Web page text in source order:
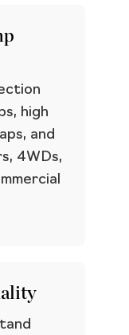
high
and
4WDs,